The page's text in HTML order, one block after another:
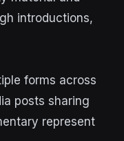
introductions,
forms across
posts sharing
represent